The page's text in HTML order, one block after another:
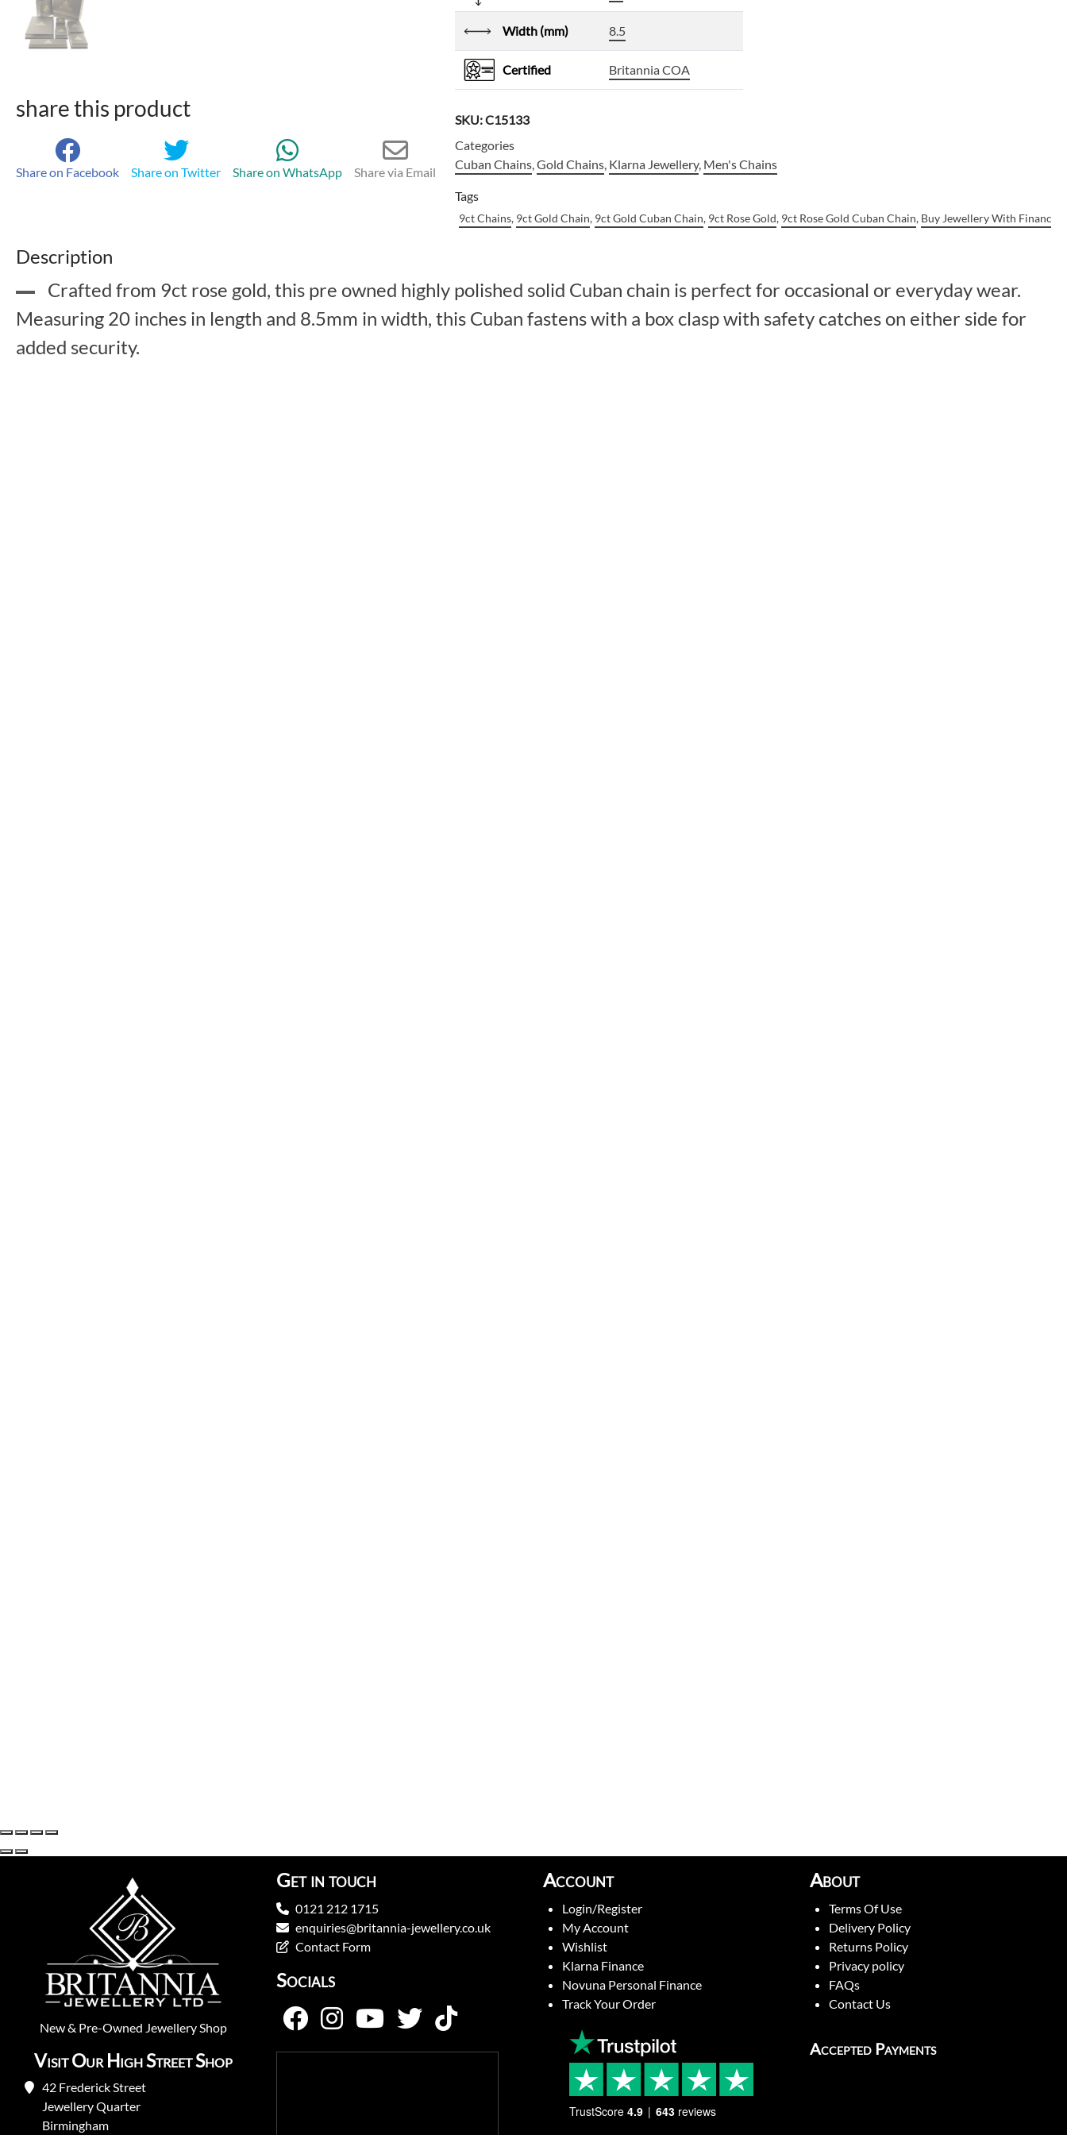
share this product
Share on Facebook Share on Twitter Share on WhatsApp Share via Email
Width (mm) 8.5
Certified Britannia COA
SKU:C15133
Categories
Cuban Chains,Gold Chains, Klarna Jewellery, Men's Chains
Tags
9ct Chains, 9ct Gold Chain, 9ct Gold Cuban Chain, 9ct Rose Gold, 9ct Rose Gold Cuban Chain, Buy Jewellery With Finance
Description
Crafted from 9ct rose gold, this pre owned highly polished solid Cuban chain is perfect for occasional or everyday wear.
Measuring 20 inches in length and 8.5mm in width, this Cuban fastens with a box clasp with safety catches on either side for
added security.
New& Pre-Owned Jewellery Shop
Visit Our High Street Shop
42 Frederick Street
Jewellery Quarter
Birmingham
Get in touch
0121 212 1715
enquiries@britannia-jewellery.co.uk
Contact Form
Socials
Account
Login/Register
My Account
Wishlist
Klarna Finance
Novuna Personal Finance
Track Your Order
About
Terms Of Use
Delivery Policy
Returns Policy
Privacy policy
FAQs
Contact Us
TrustScore 4.9 643 reviews
Accepted Payments